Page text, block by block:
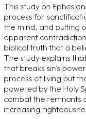
This study on
process for
the mind, and putting
apparent
biblical truth that a
The study explains
that breaks sin’s
process of living out
powered by the Holy
combat the remnants
increasing